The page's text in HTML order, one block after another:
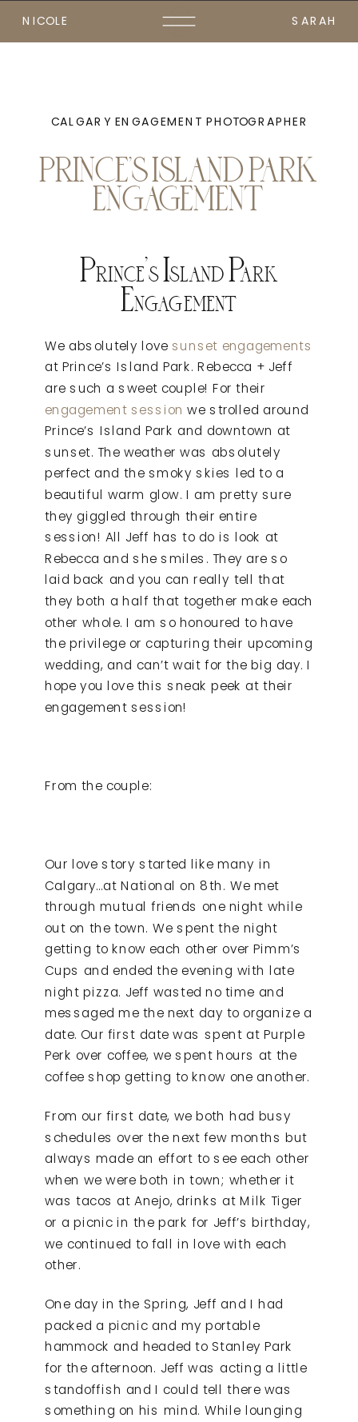
SARAH
NICOLE
CALGARY ENGAGEMENT PHOTOGRAPHER
PRINCE’S ISLAND PARK
ENGAGEMENT
Prince’s Island Park
Engagement
We absolutely lovesunset engagements
at Prince’s Island Park. Rebecca + Jeff
are such a sweet couple! For their
engagement session we strolled around
Prince’s Island Park and downtown at
sunset. The weather was absolutely
perfect and the smoky skies led to a
beautiful warm glow. I am pretty sure
they giggled through their entire
session! All Jeff has to do is look at
Rebecca and she smiles. They are so
laid back and you can really tell that
they both a half that together make each
other whole. I am so honoured to have
the privilege or capturing their upcoming
wedding, and can’t wait for the big day. I
hope you love this sneak peek at their
engagement session!
From the couple:
Our love story started like many in
Calgary…at National on 8th. We met
through mutual friends one night while
out on the town. We spent the night
getting to know each other over Pimm’s
Cups and ended the evening with late
night pizza. Jeff wasted no time and
messaged me the next day to organize a
date. Our first date was spent at Purple
Perk over coffee, we spent hours at the
coffee shop getting to know one another.
From our first date, we both had busy
schedules over the next few months but
always made an effort to see each other
when we were both in town; whether it
was tacos at Anejo, drinks at Milk Tiger
or a picnic in the park for Jeff’s birthday,
we continued to fall in love with each
other.
One day in the Spring, Jeff and I had
packed a picnic and my portable
hammock and headed to Stanley Park
for the afternoon. Jeff was acting a little
standoffish and I could tell there was
something on his mind. While lounging